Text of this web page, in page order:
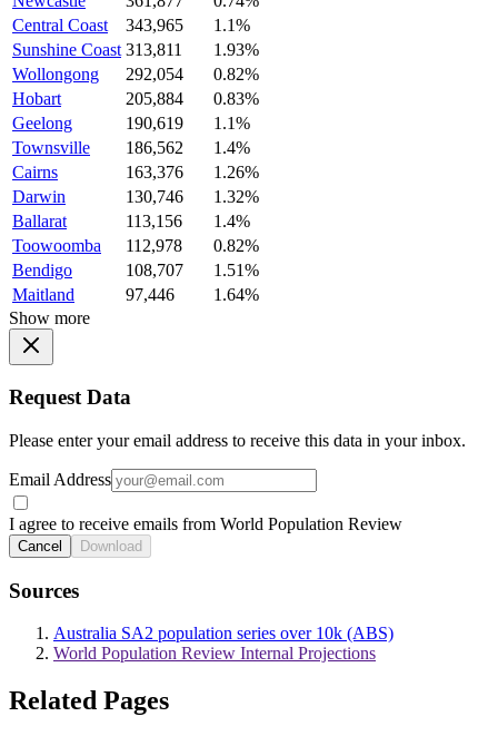
Central Coast
343,965
1.1%
Sunshine Coast 313,811
1.93%
Wollongong
292,054
0.82%
Hobart
205,884
0.83%
Geelong
190,619
1.1%
Townsville
186,562
1.4%
Cairns
163,376
1.26%
Darwin
130,746
1.32%
Ballarat
113,156
1.4%
Toowoomba
112,978
0.82%
Bendigo
108,707
1.51%
Maitland
97,446
1.64%
Show more
Request Data
Please enter your email address to receive this data in your inbox.
Email Address
I agree to receive emails from World Population Review
Cancel Download
Sources
Australia SA2 population series over 10k (ABS)
World Population Review Internal Projections
Related Pages